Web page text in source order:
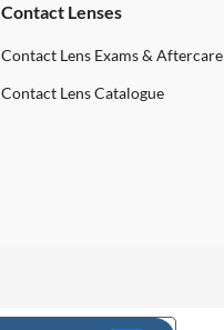
Contact Lenses
Contact Lens Exams & Aftercare
Contact Lens Catalogue